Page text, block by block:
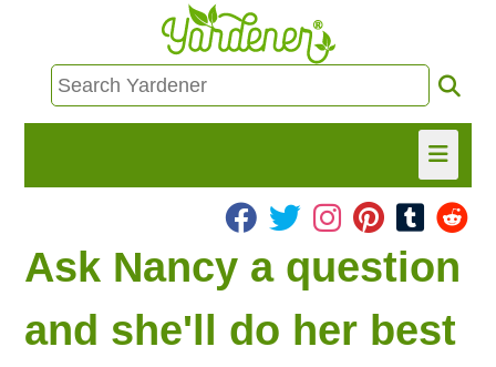
HOME
FIND INFO
ASK NANCY!
Ask Nancy a question
and she'll do her best